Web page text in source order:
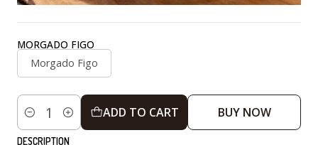
MORGADO FIGO
Morgado Figo
Quantity ADD TO CART BUY NOW
DESCRIPTION